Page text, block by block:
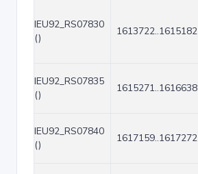
IEU92_RS07830
()
1613722..1615182
IEU92_RS07835
()
1615271..1616638
IEU92_RS07840
()
1617159..1617272